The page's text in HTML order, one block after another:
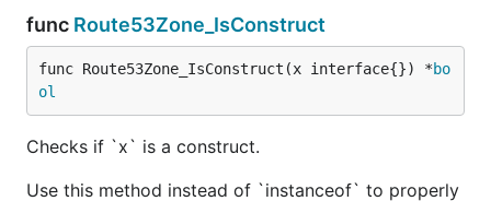
func Route53Zone_IsConstruct
func Route53Zone_IsConstruct(x interface{}) *bo
ol
Checks if `x` is a construct.
Use this method instead of `instanceof` to properly